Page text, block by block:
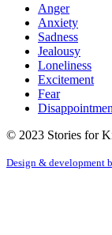
Anger
Anxiety
Sadness
Jealousy
Loneliness
Excitement
Fear
© 2023 Stories for
Design & development